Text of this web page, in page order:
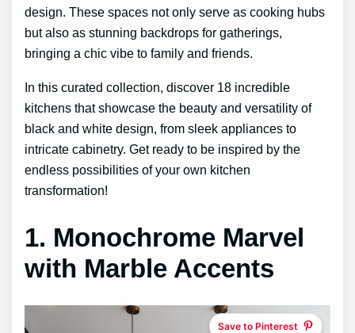
design. These spaces not only serve as cooking hubs
but also as stunning backdrops for gatherings,
bringing a chic vibe to family and friends.
In this curated collection, discover 18 incredible
kitchens that showcase the beauty and versatility of
black and white design, from sleek appliances to
intricate cabinetry. Get ready to be inspired by the
endless possibilities of your own kitchen
transformation!
1. Monochrome Marvel
with Marble Accents
Save to Pinterest